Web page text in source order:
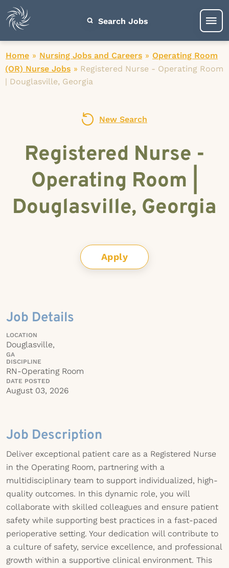
Search Jobs
Home » Nursing Jobs and Careers » Operating Room
(OR) Nurse Jobs » Registered Nurse - Operating Room
| Douglasville, Georgia
New Search
Registered Nurse -
Operating Room |
Douglasville, Georgia
Apply
Job Details
LOCATION
Douglasville,
GA
DISCIPLINE
RN-Operating Room
DATE POSTED
August 03, 2026
Job Description
Deliver exceptional patient care as a Registered Nurse
in the Operating Room, partnering with a
multidisciplinary team to support individualized, high-
quality outcomes. In this dynamic role, you will
collaborate with skilled colleagues and ensure patient
safety while supporting best practices in a fast-paced
perioperative setting. Your dedication will contribute to
a culture of safety, service excellence, and professional
growth within a supportive clinical environment. This